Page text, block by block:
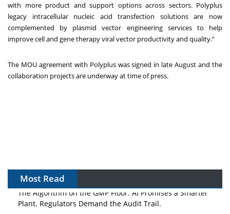
with more product and support options across sectors. Polyplus
legacy intracellular nucleic acid transfection solutions are now
complemented by plasmid vector engineering services to help
improve cell and gene therapy viral vector productivity and quality.”
The MOU agreement with Polyplus was signed in late August and the
collaboration projects are underway at time of press.
Most Read
The Algorithm on the GMP Floor: AI Promises a Smarter
Plant. Regulators Demand the Audit Trail.